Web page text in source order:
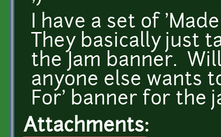
I have a set of
They basically just
the Jam banner.
anyone else wants
For' banner for the
Attachments: